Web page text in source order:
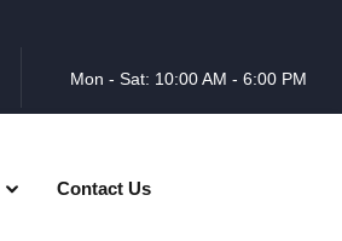
Mon - Sat: 10:00 AM - 6:00 PM
Contact Us